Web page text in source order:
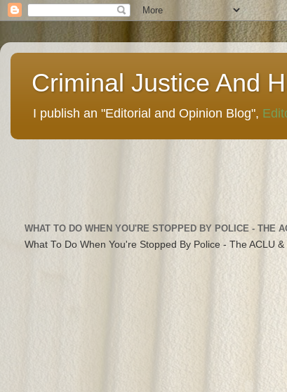
Criminal Justice And
I publish an "Editorial and Opinion Blog",
WHAT TO DO WHEN YOU'RE STOPPED BY POLICE - THE
What To Do When You're Stopped By Police - The ACLU